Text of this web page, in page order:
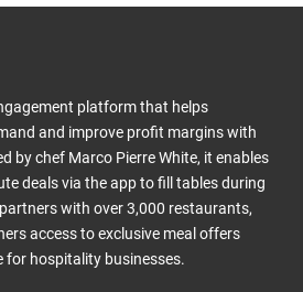
platform that helps
and improve profit margins with
by chef Marco Pierre White, it enables
deals via the app to fill tables during
with over 3,000 restaurants,
access to exclusive meal offers
for hospitality businesses.